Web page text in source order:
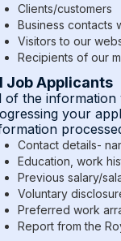
Clients/customers
Business contacts
Visitors to our
Recipients of our
Job Applicants
of the
your
Contact details-
Education, work
Previous salary/
Voluntary
Preferred work
Report from the